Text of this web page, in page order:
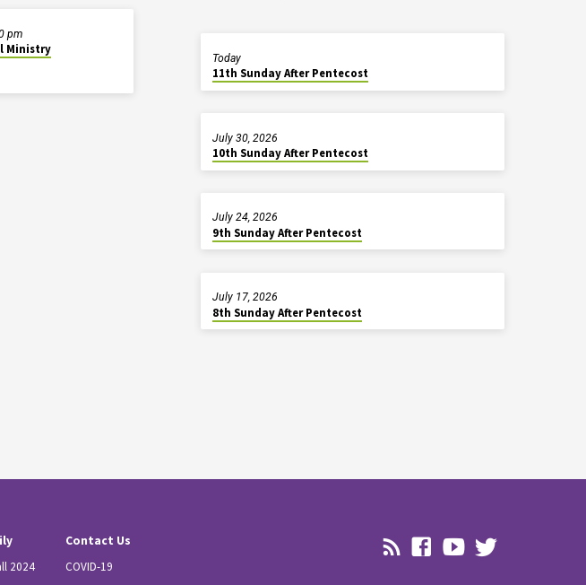
Ministry
pm
11th Sunday After Pentecost
Today
10th Sunday After Pentecost
July 30, 2026
9th Sunday After Pentecost
July 24, 2026
8th Sunday After Pentecost
July 17, 2026
2024
Contact Us
COVID-19